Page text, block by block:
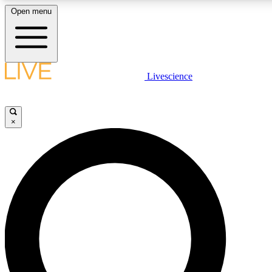
LIVE SCIENCE PLUS
LIVE SCIENCE PRO
Unlimited access to our exclusive features, expert analysis and in-
Open menu
Livescience
×